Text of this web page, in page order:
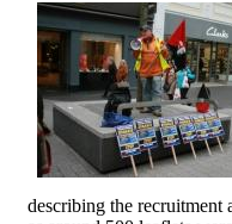
describing the recruitment